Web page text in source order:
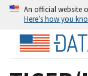
An official website
Here’s how you